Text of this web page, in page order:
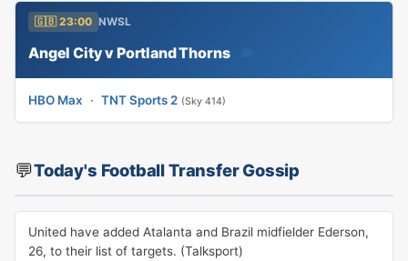
🇬🇧 23:00 NWSL
Angel City v Portland Thorns
HBO Max · TNT Sports 2 (Sky 414)
💬Today's Football Transfer Gossip
United have added Atalanta and Brazil midfielder Ederson,
26, to their list of targets. (Talksport)